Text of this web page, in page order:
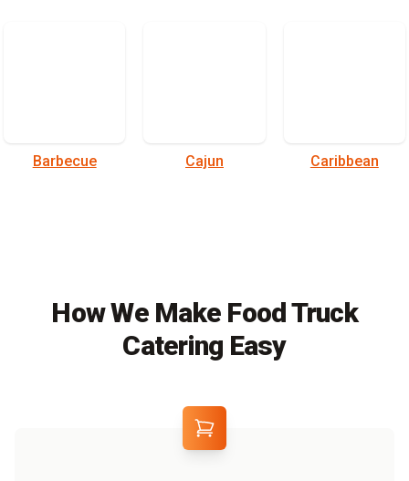
Barbecue Cajun Caribbean
How We Make Food Truck
Catering Easy